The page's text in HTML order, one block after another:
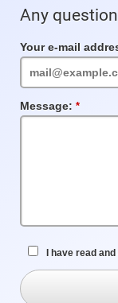
Any
Your e-mail
Message:
Field
I have read